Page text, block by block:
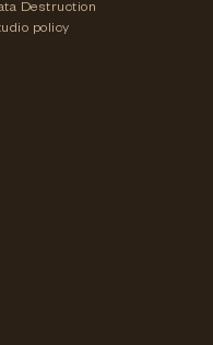
Destruction
policy